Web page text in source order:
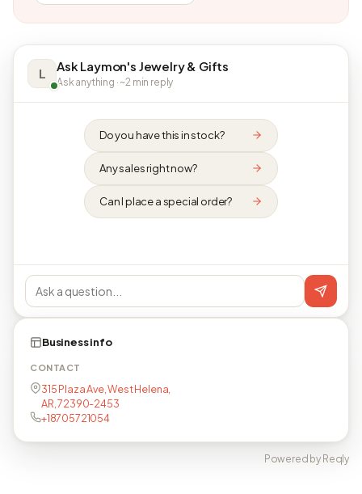
L Ask Laymon's Jewelry & Gifts
Ask anything · ~2 min reply
Do you have this in stock?
Any sales right now?
Can I place a special order?
Business info
CONTACT
315 Plaza Ave, West Helena,
AR, 72390-2453
+18705721054
Powered by Reqly